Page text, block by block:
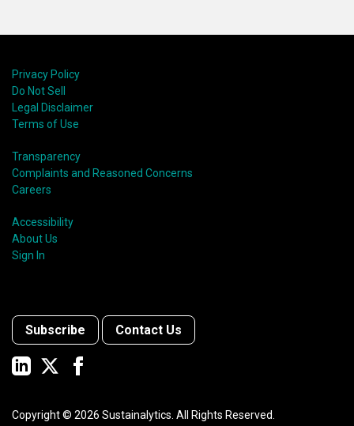
Privacy Policy
Do Not Sell
Legal Disclaimer
Terms of Use
Transparency
Complaints and Reasoned Concerns
Careers
Accessibility
About Us
Sign In
Subscribe Contact Us
Copyright © 2026 Sustainalytics. All Rights Reserved.